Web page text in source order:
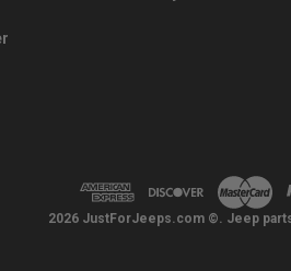
2026 JustForJeeps.com ©. Jeep